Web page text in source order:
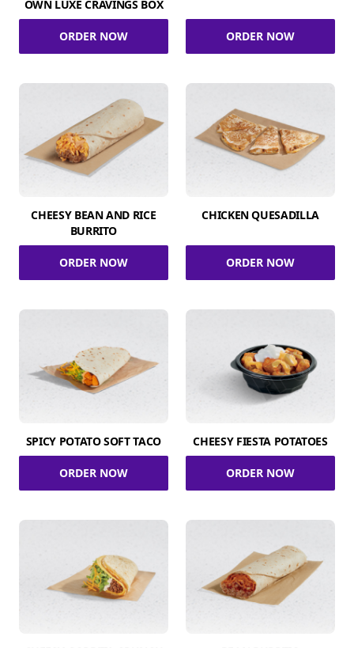
OWN LUXE CRAVINGS BOX
ORDER NOW ORDER NOW
CHEESY BEAN AND RICE
BURRITO
ORDER NOW
CHICKEN QUESADILLA
ORDER NOW
SPICY POTATO SOFT TACO
ORDER NOW
CHEESY FIESTA POTATOES
ORDER NOW